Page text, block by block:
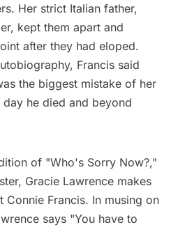
Her strict Italian father,
kept them apart and
after they had eloped.
Francis said
the biggest mistake of her
he died and beyond
of "Who's Sorry Now?,"
Gracie Lawrence makes
Connie Francis. In musing on
says "You have to